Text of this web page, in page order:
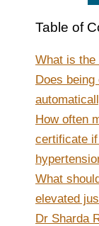
Table of
What is the
Does
How often
certificate
What
elevated
Dr Sharda